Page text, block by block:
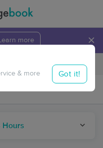
more ×
Travel to me
Hours
& more Got it!